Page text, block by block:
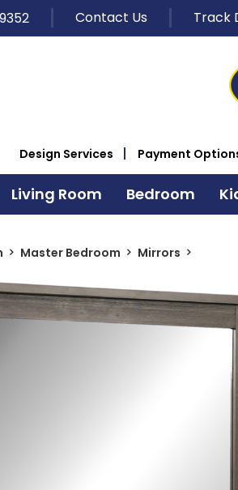
Contact Us Track
Design Services Payment
Living Room Bedroom
Master Bedroom Mirrors